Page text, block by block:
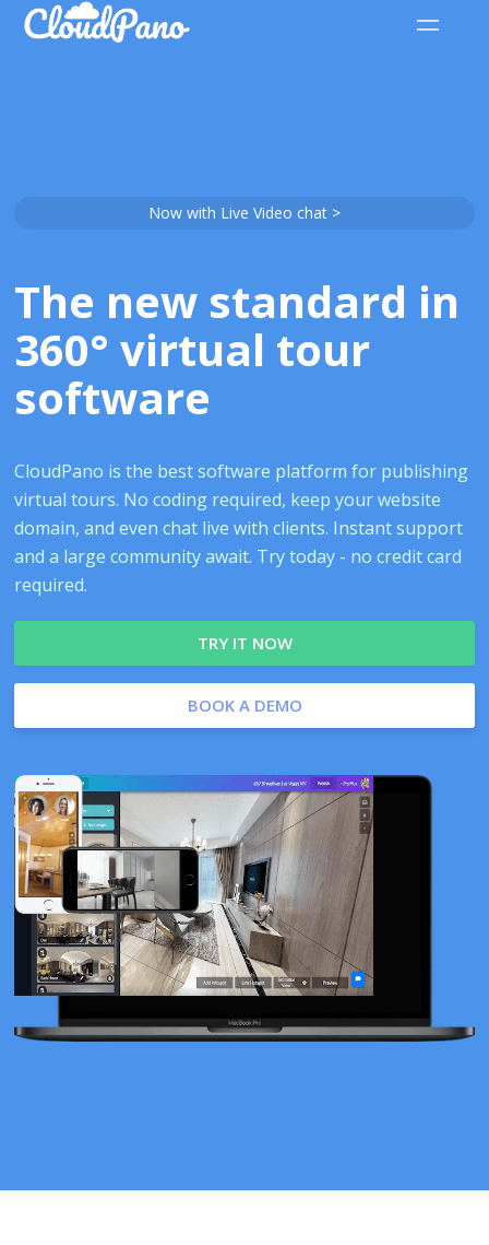
Now with Live Video chat >
The new standard in
360° virtual tour
software
CloudPano is the best software platform for publishing
virtual tours. No coding required, keep your website
domain, and even chat live with clients. Instant support
and a large community await. Try today - no credit card
required.
TRY IT NOW
BOOK A DEMO